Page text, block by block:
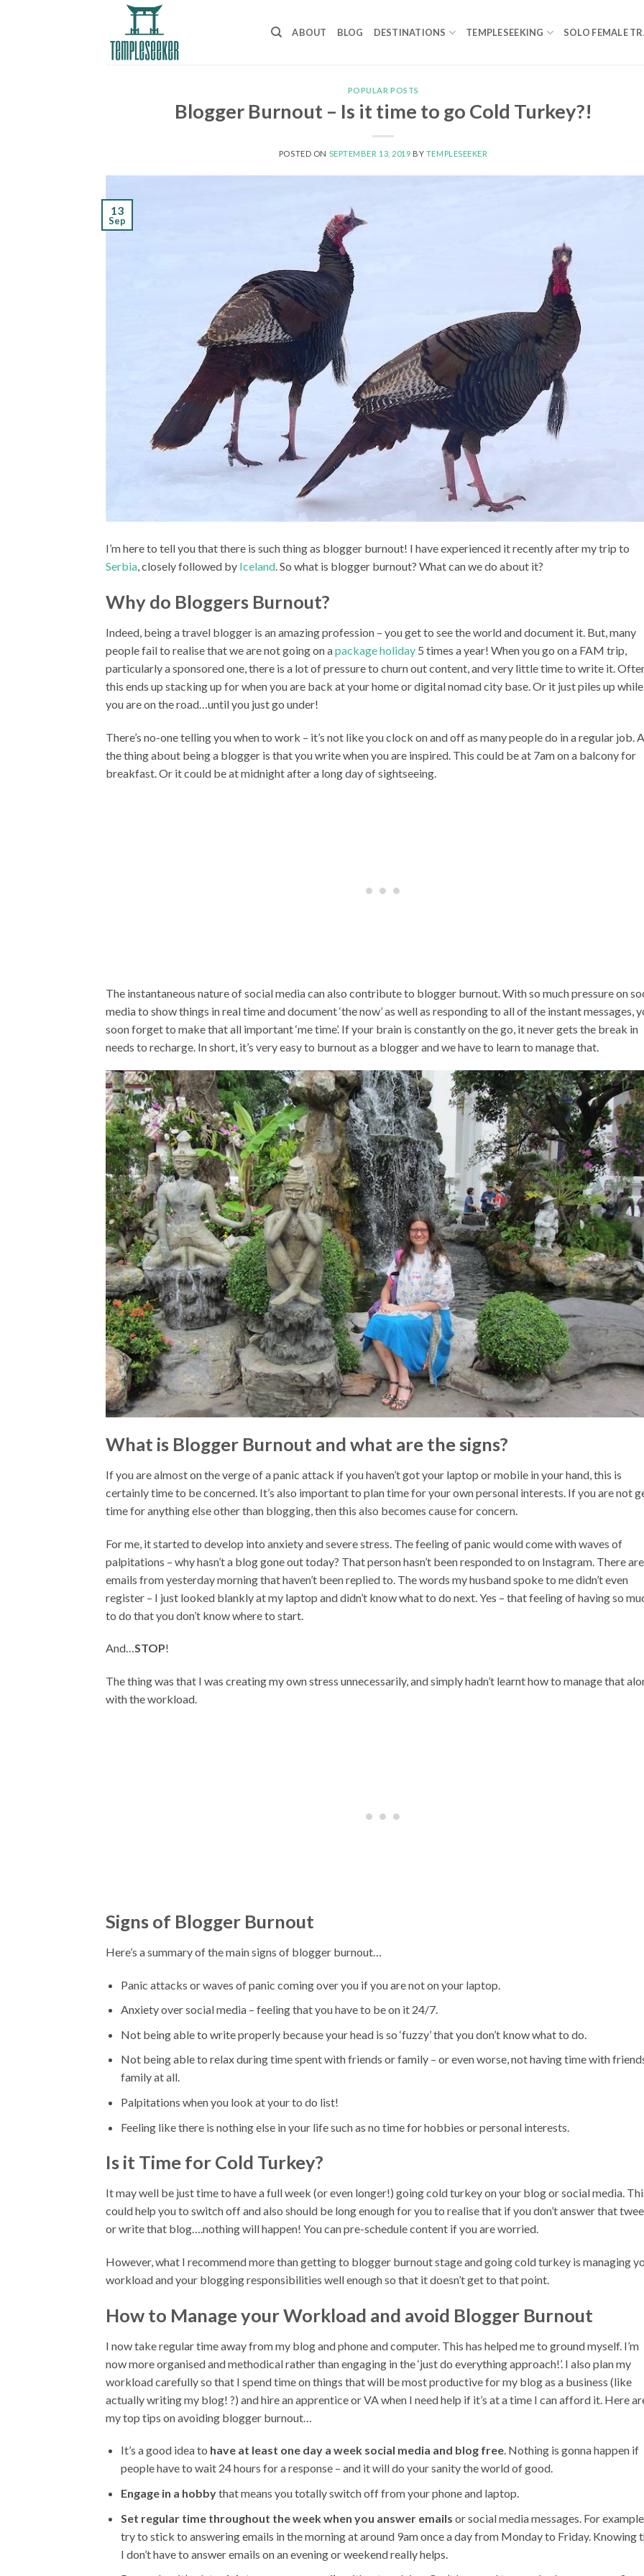
ABOUT BLOG DESTINATIONS TEMPLESEEKING SOLO FEMALE
POPULAR POSTS
Blogger Burnout – Is it time to go Cold Turkey?!
POSTED ON SEPTEMBER 13, 2019 BY TEMPLESEEKER
13
Sep
I’m here to tell you that there is such thing as blogger burnout! I have experienced it recently after my trip to
Serbia, closely followed by Iceland. So what is blogger burnout? What can we do about it?
Why do Bloggers Burnout?
Indeed, being a travel blogger is an amazing profession – you get to see the world and document it. But, many
people fail to realise that we are not going on apackage holiday 5 times a year! When you go on a FAM trip,
particularly a sponsored one, there is a lot of pressure to churn out content, and very little time to write it.
this ends up stacking up for when you are back at your home or digital nomad city base. Or it just piles up while
you are on the road…until you just go under!
There’s no-one telling you when to work – it’s not like you clock on and off as many people do in a regular job.
the thing about being a blogger is that you write when you are inspired. This could be at 7am on a balcony for
breakfast. Or it could be at midnight after a long day of sightseeing.
The instantaneous nature of social media can also contribute to blogger burnout. With so much pressure on
media to show things in real time and document ‘the now’ as well as responding to all of the instant messages,
soon forget to make that all important ‘me time’. If your brain is constantly on the go, it never gets the break in
needs to recharge. In short, it’s very easy to burnout as a blogger and we have to learn to manage that.
What is Blogger Burnout and what are the signs?
If you are almost on the verge of a panic attack if you haven’t got your laptop or mobile in your hand, this is
certainly time to be concerned. It’s also important to plan time for your own personal interests. If you are not
time for anything else other than blogging, then this also becomes cause for concern.
For me, it started to develop into anxiety and severe stress. The feeling of panic would come with waves of
palpitations – why hasn’t a blog gone out today? That person hasn’t been responded to on Instagram. There are
emails from yesterday morning that haven’t been replied to. The words my husband spoke to me didn’t even
register – I just looked blankly at my laptop and didn’t know what to do next. Yes – that feeling of having so
to do that you don’t know where to start.
And…STOP!
The thing was that I was creating my own stress unnecessarily, and simply hadn’t learnt how to manage that
with the workload.
Signs of Blogger Burnout
Here’s a summary of the main signs of blogger burnout…
Panic attacks or waves of panic coming over you if you are not on your laptop.
Anxiety over social media – feeling that you have to be on it 24/7.
Not being able to write properly because your head is so ‘fuzzy’ that you don’t know what to do.
Not being able to relax during time spent with friends or family – or even worse, not having time with
family at all.
Palpitations when you look at your to do list!
Feeling like there is nothing else in your life such as no time for hobbies or personal interests.
Is it Time for Cold Turkey?
It may well be just time to have a full week (or even longer!) going cold turkey on your blog or social media.
could help you to switch off and also should be long enough for you to realise that if you don’t answer that
or write that blog….nothing will happen! You can pre-schedule content if you are worried.
However, what I recommend more than getting to blogger burnout stage and going cold turkey is managing
workload and your blogging responsibilities well enough so that it doesn’t get to that point.
How to Manage your Workload and avoid Blogger Burnout
I now take regular time away from my blog and phone and computer. This has helped me to ground myself. I’m
now more organised and methodical rather than engaging in the ‘just do everything approach!’. I also plan my
workload carefully so that I spend time on things that will be most productive for my blog as a business (like
actually writing my blog! ?) and hire an apprentice or VA when I need help if it’s at a time I can afford it. Here
my top tips on avoiding blogger burnout…
It’s a good idea to have at least one day a week social media and blog free. Nothing is gonna happen if
people have to wait 24 hours for a response – and it will do your sanity the world of good.
Engage in a hobbythat means you totally switch off from your phone and laptop.
Set regular time throughout the week when you answer emails or social media messages. For
try to stick to answering emails in the morning at around 9am once a day from Monday to Friday. Knowing
I don’t have to answer emails on an evening or weekend really helps.